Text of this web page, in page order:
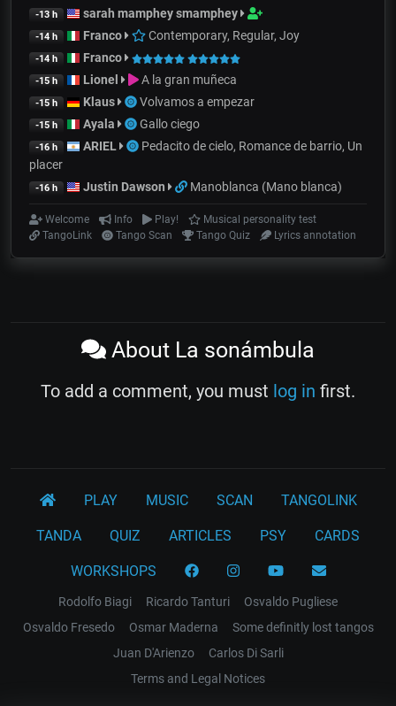
-13 h sarah mamphey smamphey
-14 h Franco Contemporary, Regular, Joy
-14 h Franco
-15 h Lionel A la gran muñeca
-15 h Klaus Volvamos a empezar
-15 h Ayala Gallo ciego
-16 h ARIEL
Pedacito de cielo, Romance de barrio, Un
placer
-16 h Justin Dawson Manoblanca (Mano blanca)
Welcome Info Play!
Musical personality test
TangoLink
Tango Scan Tango Quiz Lyrics annotation
About La sonámbula
To add a comment, you must log in first.
PLAY MUSIC SCAN TANGOLINK
TANDA QUIZ ARTICLES PSY CARDS
WORKSHOPS
Rodolfo Biagi Ricardo Tanturi
Osvaldo Pugliese
Osvaldo Fresedo
Osmar Maderna
Some definitly lost tangos
Juan D'Arienzo
Carlos Di Sarli
Terms and Legal Notices